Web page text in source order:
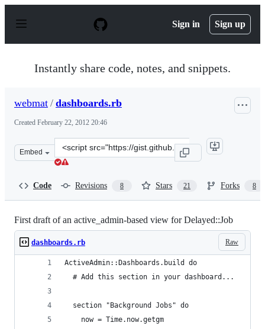
p
Sign in Sign up
Instantly share code, notes, and snippets.
webmat / dashboards.rb
Created February 22, 2012 20:46
Embed
Clone
this
Code Revisions 8 Stars 21 Forks 8
First draft of an active_admin-based view for Delayed::Job
Raw
dashboards.rb
ActiveAdmin::Dashboards.build do
  # Add this section in your dashboard...
  section "Background Jobs" do
    now = Time.now.getgm